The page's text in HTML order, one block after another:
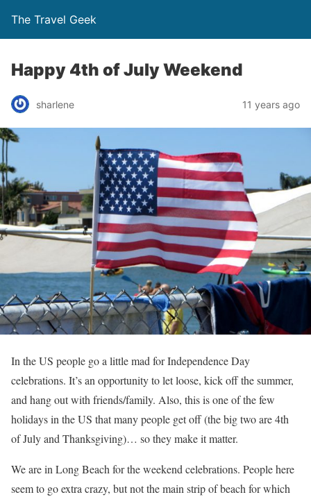
The Travel Geek
Happy 4th of July Weekend
sharlene 11 years ago
In the US people go a little mad for Independence Day
celebrations. It’s an opportunity to let loose, kick off the summer,
and hang out with friends/family. Also, this is one of the few
holidays in the US that many people get off (the big two are 4th
of July and Thanksgiving)… so they make it matter.
We are in Long Beach for the weekend celebrations. People here
seem to go extra crazy, but not the main strip of beach for which